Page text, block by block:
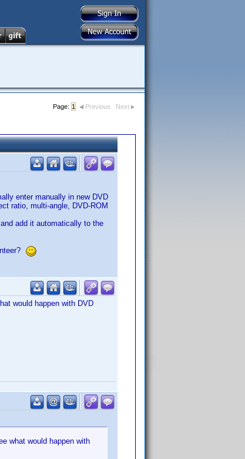
Page: 1 Previous Next
enter manually in new DVD
ratio, multi-angle, DVD-ROM
add it automatically to the
would happen with DVD
what would happen with